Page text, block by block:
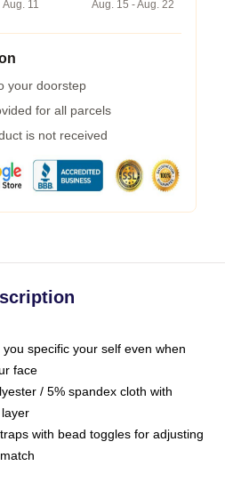
Aug. 11
Aug. 15 - Aug. 22
your doorstep
for all parcels
is not received
specific your self even when
face
/ 5% spandex cloth with
with bead toggles for adjusting